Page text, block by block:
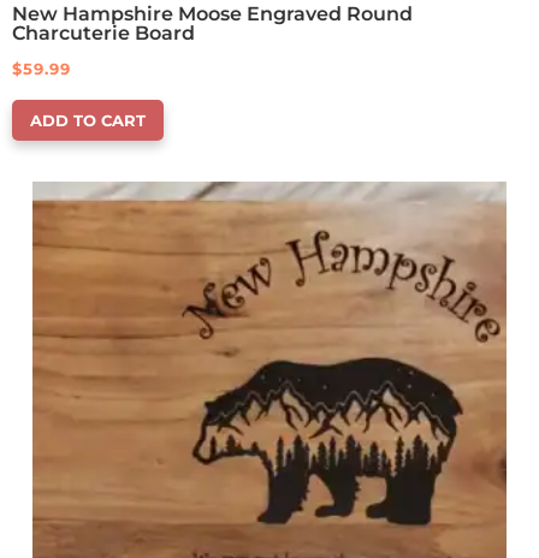
New Hampshire Moose Engraved Round
Charcuterie Board
$59.99
ADD TO CART